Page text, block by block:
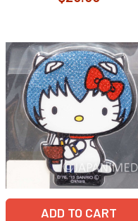
ADD TO CART